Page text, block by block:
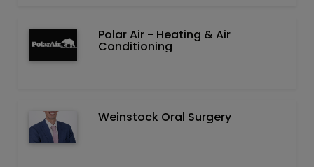
Polar Air - Heating & Air
Conditioning
Weinstock Oral Surgery